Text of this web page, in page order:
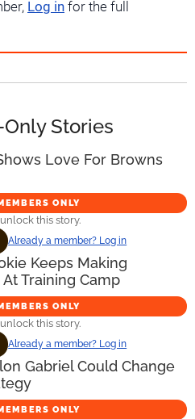
Log in for the full
Stories
Love For Browns
ONLY
this story.
Already a member? Log in
Keeps Making
Training Camp
ONLY
this story.
Already a member? Log in
Gabriel Could Change
ONLY